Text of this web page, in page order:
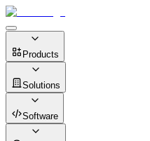
Products
Solutions
Software